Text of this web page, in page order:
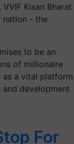
Kisan Bharat
nation - the
to be an
of millionaire
as a vital platform
development
For